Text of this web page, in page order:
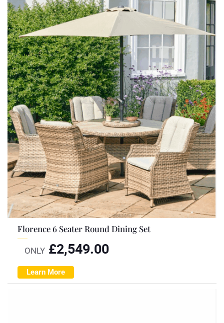
Florence 6 Seater Round Dining Set
ONLY £2,549.00
Learn More